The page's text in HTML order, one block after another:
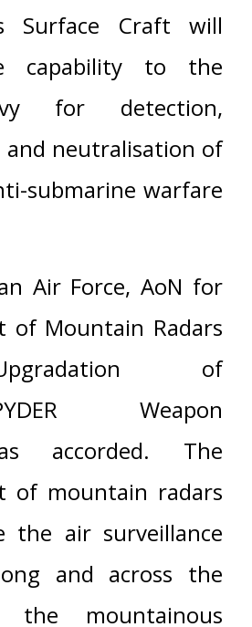
Surface Craft will
capability to the
for detection,
and neutralisation of
submarine warfare
Air Force, AoN for
of Mountain Radars
of
Weapon
accorded. The
of mountain radars
the air surveillance
and across the
the mountainous